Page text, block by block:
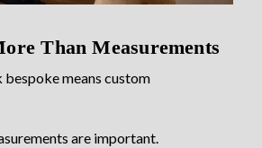
Than Measurements
means custom
are important.